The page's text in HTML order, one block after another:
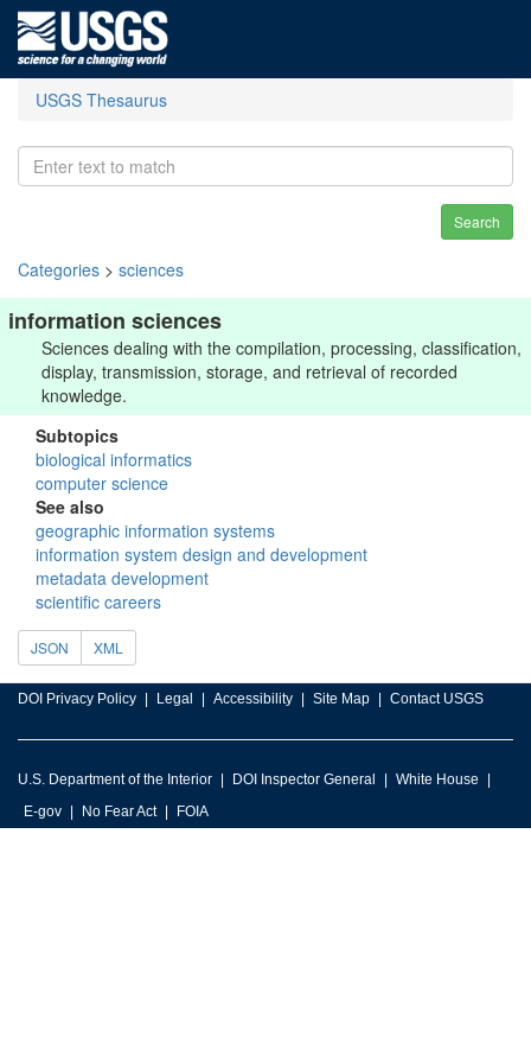
USGS Thesaurus
Search
Categories > sciences
information sciences
Sciences dealing with the compilation, processing, classification,
display, transmission, storage, and retrieval of recorded
knowledge.
Subtopics
biological informatics
computer science
See also
geographic information systems
information system design and development
metadata development
scientific careers
JSON XML
DOI Privacy Policy Legal Accessibility Site Map Contact USGS
U.S. Department of the Interior DOI Inspector General
White House
E-gov
No Fear Act FOIA